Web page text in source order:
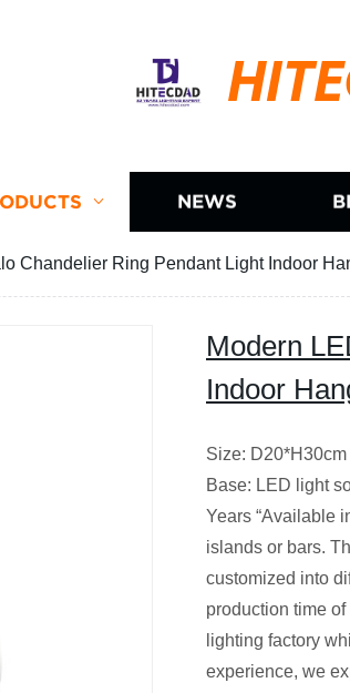
NEWS
Chandelier Ring Pendant Light Indoor
Modern
Indoor
Size:
Base: LED light
Years “Available
islands or bars.
customized into
production time
lighting factory
experience, we